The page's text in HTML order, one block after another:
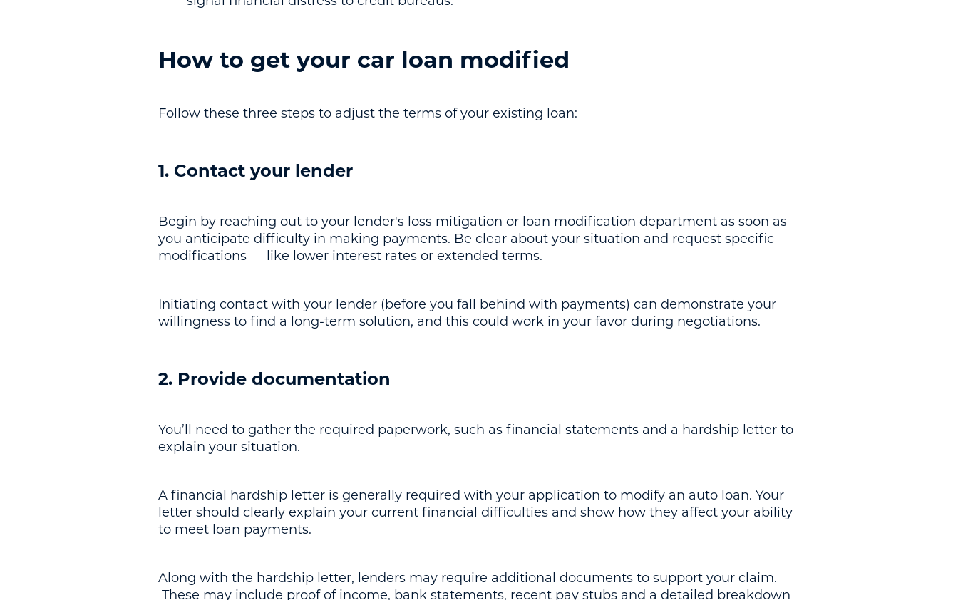
How to get your car loan modified
Follow these three steps to adjust the terms of your existing loan:
1. Contact your lender
Begin by reaching out to your lender's loss mitigation or loan modification department as soon as
you anticipate difficulty in making payments. Be clear about your situation and request specific
modifications — like lower interest rates or extended terms.
Initiating contact with your lender (before you fall behind with payments) can demonstrate your
willingness to find a long-term solution, and this could work in your favor during negotiations.
2. Provide documentation
You’ll need to gather the required paperwork, such as financial statements and a hardship letter to
explain your situation.
A financial hardship letter is generally required with your application to modify an auto loan. Your
letter should clearly explain your current financial difficulties and show how they affect your ability
to meet loan payments.
Along with the hardship letter, lenders may require additional documents to support your claim.
These may include proof of income, bank statements, recent pay stubs and a detailed breakdown